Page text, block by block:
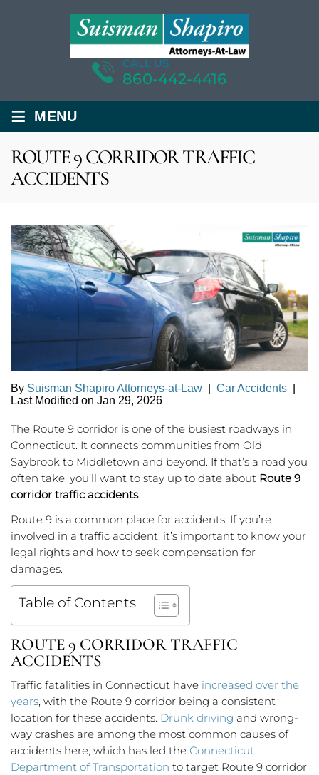
CALL US
860-442-4416
≡ MENU
ROUTE 9 CORRIDOR TRAFFIC
ACCIDENTS
By Suisman Shapiro Attorneys-at-Law Car Accidents
Last Modified on Jan 29, 2026
The Route 9 corridor is one of the busiest roadways in
Connecticut. It connects communities from Old
Saybrook to Middletown and beyond. If that’s a road you
often take, you’ll want to stay up to date about Route 9
corridor traffic accidents.
Route 9 is a common place for accidents. If you’re
involved in a traffic accident, it’s important to know your
legal rights and how to seek compensation for
damages.
Table of Contents
ROUTE 9 CORRIDOR TRAFFIC
ACCIDENTS
Traffic fatalities in Connecticut have increased over the
years, with the Route 9 corridor being a consistent
location for these accidents. Drunk driving and wrong-
way crashes are among the most common causes of
accidents here, which has led the Connecticut
Department of Transportation to target Route 9 corridor